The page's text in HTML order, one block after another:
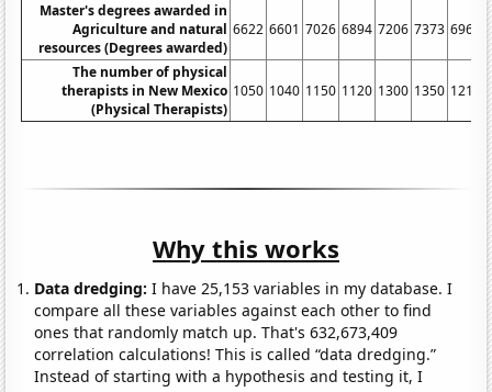
Master's degrees awarded in
Agriculture and natural
resources (Degrees awarded)
6622 6601 7026 6894 7206 7373 6967
The number of physical
therapists in New Mexico
(Physical Therapists)
1050 1040 1150 1120 1300 1350 1210
Why this works
Data dredging: I have 25,153 variables in my database. I
compare all these variables against each other to find
ones that randomly match up. That's 632,673,409
correlation calculations! This is called “data dredging.”
Instead of starting with a hypothesis and testing it, I